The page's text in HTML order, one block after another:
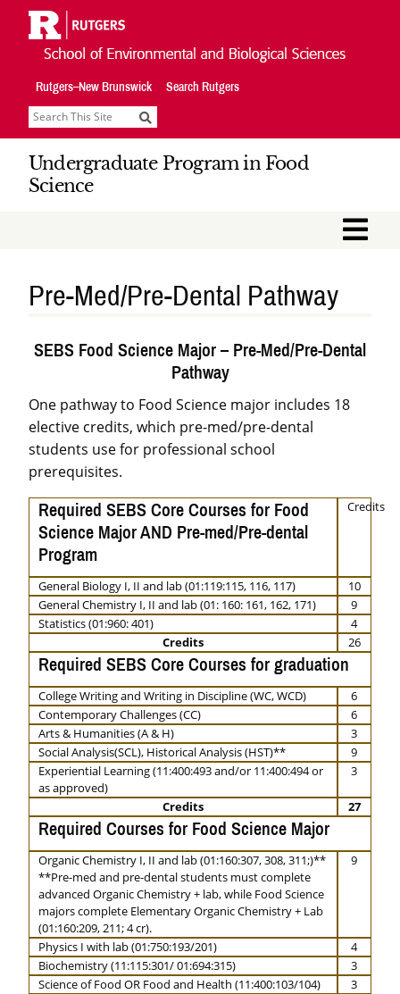
Navigation
Rutgers–New Brunswick Search Rutgers
Search
Undergraduate Program in Food
Science
Pre-Med/Pre-Dental Pathway
SEBS Food Science Major – Pre-Med/Pre-Dental
Pathway
One pathway to Food Science major includes 18
elective credits, which pre-med/pre-dental
students use for professional school
prerequisites.
Required SEBS Core Courses for Food
Science Major AND Pre-med/Pre-dental
Program
Credits
General Biology I, II and lab (01:119:115, 116, 117)
10
General Chemistry I, II and lab (01: 160: 161, 162, 171)
9
Statistics (01:960: 401)
4
Credits
26
Required SEBS Core Courses for graduation
College Writing and Writing in Discipline (WC, WCD)
6
Contemporary Challenges (CC)
6
Arts & Humanities (A & H)
3
Social Analysis(SCL), Historical Analysis (HST)**
9
Experiential Learning (11:400:493 and/or 11:400:494 or
as approved)
3
Credits 27
Required Courses for Food Science Major
Organic Chemistry I, II and lab (01:160:307, 308, 311;)**
**Pre-med and pre-dental students must complete
advanced Organic Chemistry + lab, while Food Science
majors complete Elementary Organic Chemistry + Lab
(01:160:209, 211; 4 cr).
9
Physics I with lab (01:750:193/201)
4
Biochemistry (11:115:301/ 01:694:315)
3
Science of Food OR Food and Health (11:400:103/104)
3